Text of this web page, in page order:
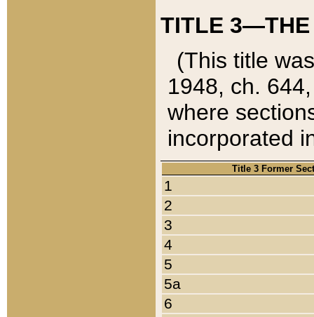
TITLE 3—THE
(This title
1948, ch.
where
incorporated
Title 3 Former
1
2
3
4
5
5a
6